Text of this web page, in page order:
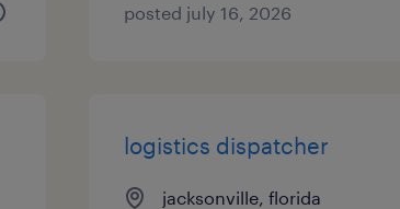
posted july 16, 2026
logistics dispatcher
jacksonville, florida